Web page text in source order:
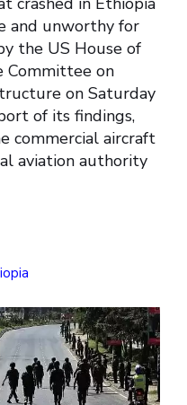
and unworthy for
the US House of
Committee on
on Saturday
of its findings,
commercial aircraft
aviation authority